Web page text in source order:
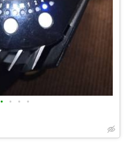
• • • •